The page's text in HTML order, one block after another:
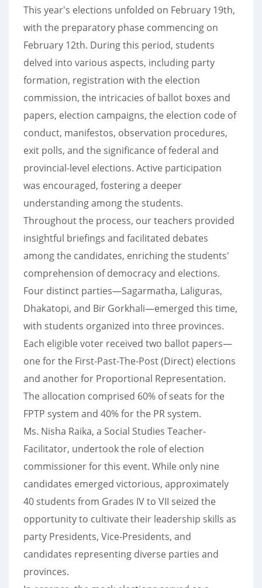
This year's elections unfolded on February 19th,
with the preparatory phase commencing on
February 12th. During this period, students
delved into various aspects, including party
formation, registration with the election
commission, the intricacies of ballot boxes and
papers, election campaigns, the election code of
conduct, manifestos, observation procedures,
exit polls, and the significance of federal and
provincial-level elections. Active participation
was encouraged, fostering a deeper
understanding among the students.
Throughout the process, our teachers provided
insightful briefings and facilitated debates
among the candidates, enriching the students'
comprehension of democracy and elections.
Four distinct parties—Sagarmatha, Laliguras,
Dhakatopi, and Bir Gorkhali—emerged this time,
with students organized into three provinces.
Each eligible voter received two ballot papers—
one for the First-Past-The-Post (Direct) elections
and another for Proportional Representation.
The allocation comprised 60% of seats for the
FPTP system and 40% for the PR system.
Ms. Nisha Raika, a Social Studies Teacher-
Facilitator, undertook the role of election
commissioner for this event. While only nine
candidates emerged victorious, approximately
40 students from Grades IV to VII seized the
opportunity to cultivate their leadership skills as
party Presidents, Vice-Presidents, and
candidates representing diverse parties and
provinces.